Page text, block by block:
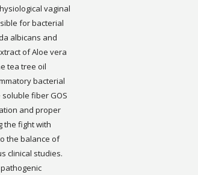
vaginal
for bacterial
albicans and
of Aloe vera
tea tree oil
bacterial
fiber GOS
and proper
the fight with
the balance of
clinical studies.